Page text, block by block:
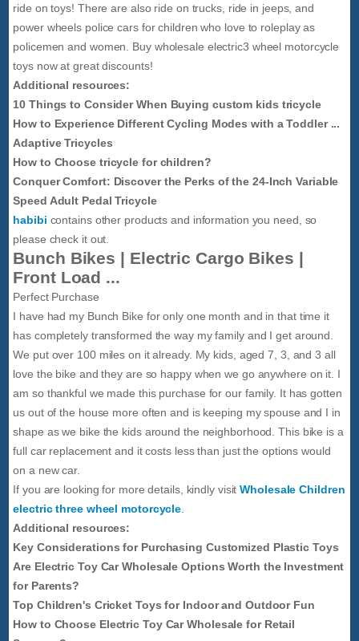
ride on toys! There are also ride on trucks, ride in jeeps, and
power wheels police cars for children who love to roleplay as
policemen and women. Buy wholesale electric3 wheel motorcycle
toys now at great discounts!
Additional resources:
10 Things to Consider When Buying custom kids tricycle
How to Experience Different Cycling Modes with a Toddler ...
Adaptive Tricycles
How to Choose tricycle for children?
Conquer Comfort: Discover the Perks of the 24-Inch Variable
Speed Adult Pedal Tricycle
habibi contains other products and information you need, so
please check it out.
Bunch Bikes | Electric Cargo Bikes |
Front Load ...
Perfect Purchase
I have had my Bunch Bike for only one month and in that time it
has completely transformed the way my family and I get around.
We put over 100 miles on it already. My kids, aged 7, 3, and 3 all
love the bike and they are so happy when we go anywhere on it. I
am so thankful we made this purchase for our family. It has gotten
us out of the house more often and is keeping my spouse and I in
shape as we bike the kids around the neighborhood. This bike is a
full car replacement and it costs less than just the options would
on a new car.
If you are looking for more details, kindly visitWholesale Children
electric three wheel motorcycle
Additional resources:
Key Considerations for Purchasing Customized Plastic Toys
Are Electric Toy Car Wholesale Options Worth the Investment
for Parents?
Top Children's Cricket Toys for Indoor and Outdoor Fun
How to Choose Electric Toy Car Wholesale for Retail